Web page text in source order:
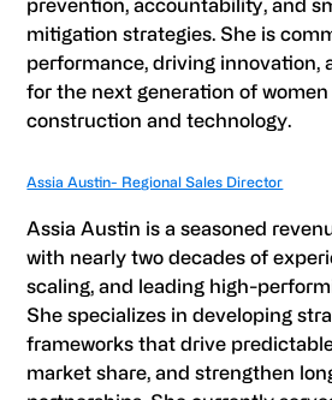
prevention, accountability, and
mitigation strategies. She is
performance, driving innovation,
for the next generation of women
construction and technology.
Assia Austin- Regional Sales Director
Assia Austin is a seasoned
with nearly two decades of
scaling, and leading high-
She specializes in developing
frameworks that drive
market share, and strengthen